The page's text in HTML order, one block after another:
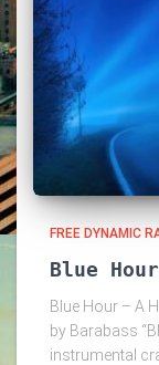
FREE DYNAMIC
Blue Hour
Blue Hour – A
by Barabass
instrumental